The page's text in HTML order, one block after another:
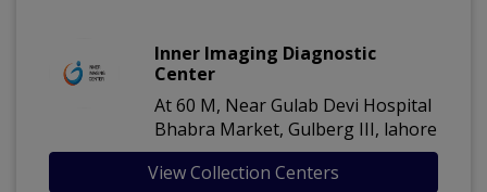
Inner Imaging Diagnostic
Center
At 60 M, Near Gulab Devi Hospital
Bhabra Market, Gulberg III, lahore
View Collection Centers